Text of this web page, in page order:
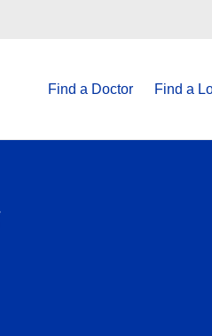
Find a Doctor Find a